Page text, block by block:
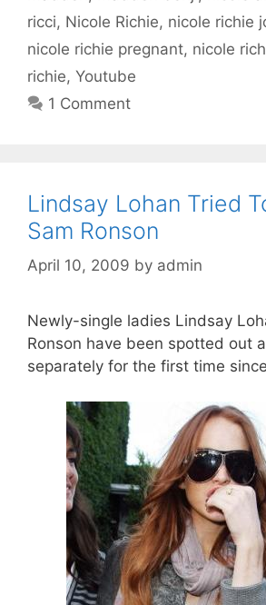
ricci, Nicole Richie, nicole richie
nicole richie pregnant, nicole
richie, Youtube
1 Comment
Lindsay Lohan Tried
Sam Ronson
April 10, 2009 by admin
Newly-single ladies Lindsay
Ronson have been spotted out
separately for the first time